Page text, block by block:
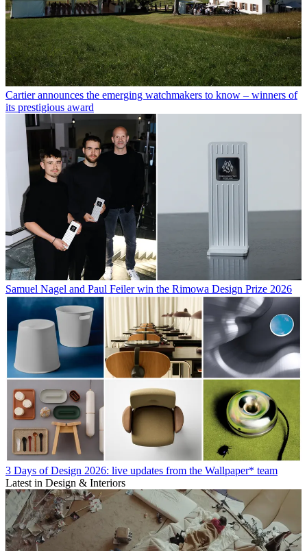
Cartier announces the emerging watchmakers to know – winners of
its prestigious award
Samuel Nagel and Paul Feiler win the Rimowa Design Prize 2026
3 Days of Design 2026: live updates from the Wallpaper* team
Latest in Design & Interiors